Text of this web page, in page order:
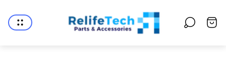
logo"
Cart